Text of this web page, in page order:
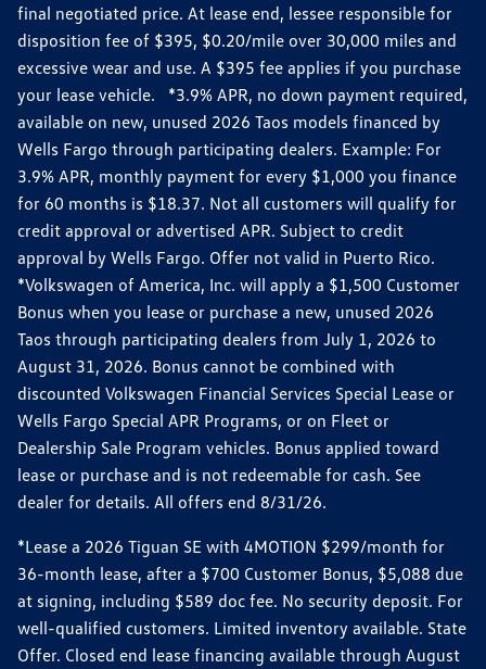
final negotiated price. At lease end, lessee responsible for
disposition fee of $395, $0.20/mile over 30,000 miles and
excessive wear and use. A $395 fee applies if you purchase
your lease vehicle. *3.9% APR, no down payment required,
available on new, unused 2026 Taos models financed by
Wells Fargo through participating dealers. Example: For
3.9% APR, monthly payment for every $1,000 you finance
for 60 months is $18.37. Not all customers will qualify for
credit approval or advertised APR. Subject to credit
approval by Wells Fargo. Offer not valid in Puerto Rico.
*Volkswagen of America, Inc. will apply a $1,500 Customer
Bonus when you lease or purchase a new, unused 2026
Taos through participating dealers from July 1, 2026 to
August 31, 2026. Bonus cannot be combined with
discounted Volkswagen Financial Services Special Lease or
Wells Fargo Special APR Programs, or on Fleet or
Dealership Sale Program vehicles. Bonus applied toward
lease or purchase and is not redeemable for cash. See
dealer for details. All offers end 8/31/26.
*Lease a 2026 Tiguan SE with 4MOTION $299/month for
36-month lease, after a $700 Customer Bonus, $5,088 due
at signing, including $589 doc fee. No security deposit. For
well-qualified customers. Limited inventory available. State
Offer. Closed end lease financing available through August